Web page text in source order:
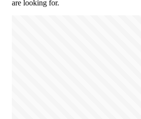
are looking for.